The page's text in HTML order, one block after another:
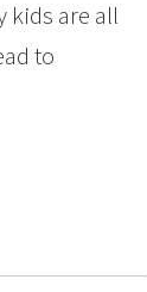
kids are all
to